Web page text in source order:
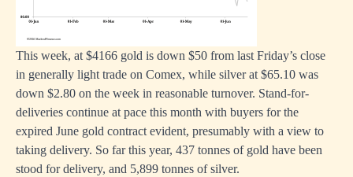
This week, at $4166 gold is down $50 from last Friday’s close
in generally light trade on Comex, while silver at $65.10 was
down $2.80 on the week in reasonable turnover. Stand-for-
deliveries continue at pace this month with buyers for the
expired June gold contract evident, presumably with a view to
taking delivery. So far this year, 437 tonnes of gold have been
stood for delivery, and 5,899 tonnes of silver.